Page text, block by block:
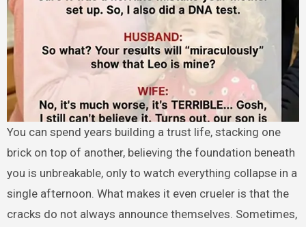
You can spend years building a trust life, stacking one
brick on top of another, believing the foundation beneath
you is unbreakable, only to watch everything collapse in a
single afternoon. What makes it even crueler is that the
cracks do not always announce themselves. Sometimes,